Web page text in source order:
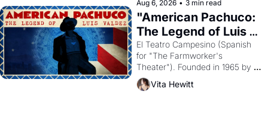
solar god Aten to be the principal
god of Egypt?
Aug 6, 2026 • 3 min read
"American Pachuco:
The Legend of Luis
Valdez."
El Teatro Campesino (Spanish
for "The Farmworker's
Theater"). Founded in 1965 by
playwright, director, and
impresario Luis Valdez, himself
Vita Hewitt